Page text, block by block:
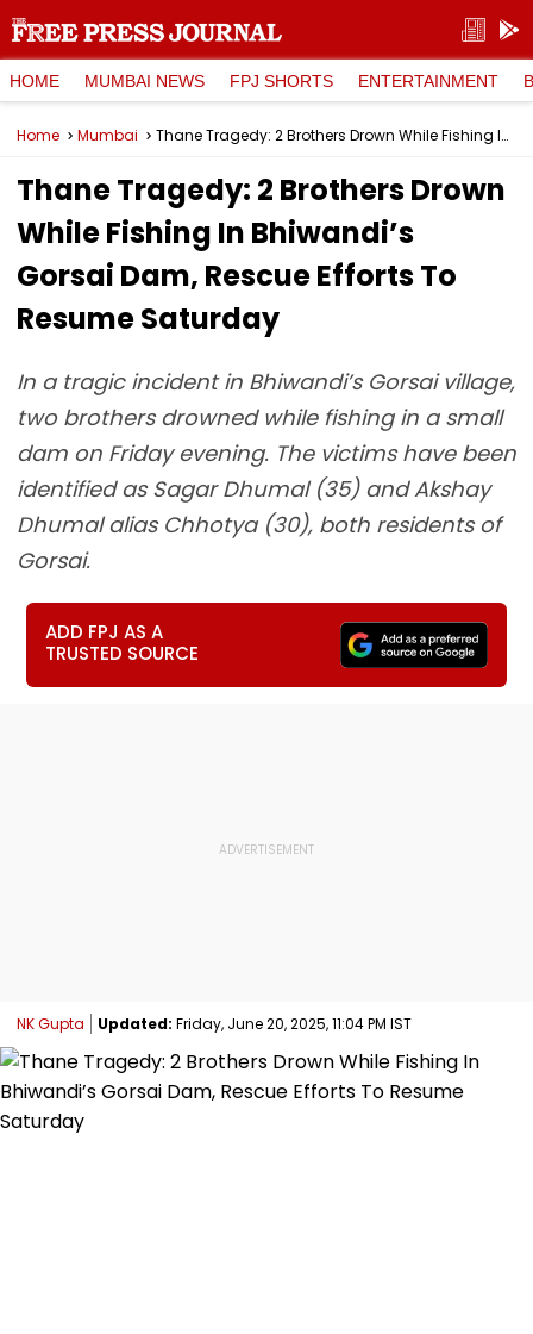
HOME MUMBAI NEWS FPJ SHORTS ENTERTAINMENT
Home Mumbai Thane Tragedy: 2 Brothers Drown While Fishing In Bhiwandi’s Gorsai Dam, Rescue Efforts To Resume Saturday
Thane Tragedy: 2 Brothers Drown
While Fishing In Bhiwandi’s
Gorsai Dam, Rescue Efforts To
Resume Saturday
In a tragic incident in Bhiwandi’s Gorsai village,
two brothers drowned while fishing in a small
dam on Friday evening. The victims have been
identified as Sagar Dhumal (35) and Akshay
Dhumal alias Chhotya (30), both residents of
Gorsai.
ADD FPJ AS A
TRUSTED SOURCE
NK Gupta Updated: Friday, June 20, 2025, 11:04 PM IST